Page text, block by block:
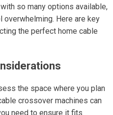
so many options available,
overwhelming. Here are key
the perfect home cable
the space where you plan
crossover machines can
need to ensure it fits